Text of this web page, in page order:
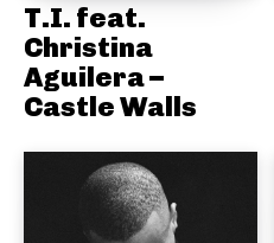
T.I. feat.
Christina
Aguilera –
Castle Walls